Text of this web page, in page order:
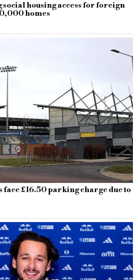
housing access for foreign
homes
£16.50 parking charge due to